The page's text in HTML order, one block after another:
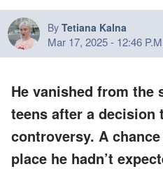
By Tetiana Kalna
Mar 17, 2025- 12:46
He vanished from the
teens after a decision
controversy. A
place he hadn’t